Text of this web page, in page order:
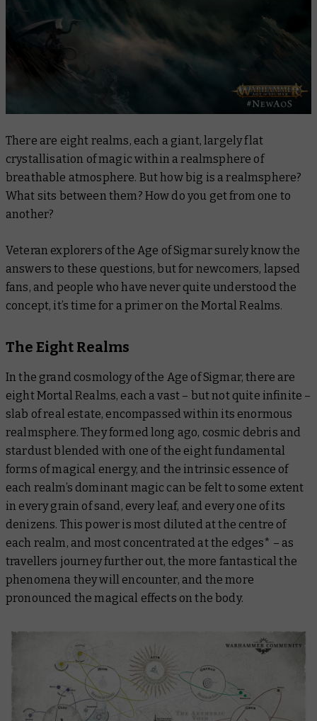
There are eight realms, each a giant, largely flat
crystallisation of magic within a realmsphere of
breathable atmosphere. But how big is a realmsphere?
What sits between them? How do you get from one to
another?
Veteran explorers of the Age of Sigmar surely know the
answers to these questions, but for newcomers, lapsed
fans, and people who have never quite understood the
concept, it’s time for a primer on the Mortal Realms.
The Eight Realms
In the grand cosmology of the Age of Sigmar, there are
eight Mortal Realms, each a vast – but not quite infinite –
slab of real estate, encompassed within its enormous
realmsphere. They formed long ago, cosmic debris and
stardust blended with one of the eight fundamental
forms of magical energy, and the intrinsic essence of
each realm’s dominant magic can be felt to some extent
in every grain of sand, every leaf, and every one of its
denizens. This power is most diluted at the centre of
each realm, and most concentrated at the edges* – as
travellers journey further out, the more fantastical the
phenomena they will encounter, and the more
pronounced the magical effects on the body.